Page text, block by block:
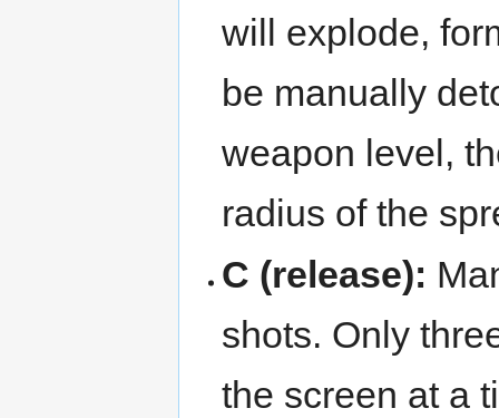
will explode,
be manually
weapon level,
radius of the
C (release):
shots. Only
the screen at a